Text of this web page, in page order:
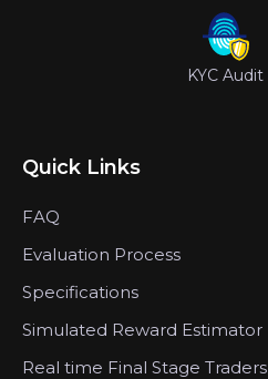
KYC Audit
Quick Links
FAQ
Evaluation Process
Specifications
Simulated Reward Estimator
Real time Final Stage Traders